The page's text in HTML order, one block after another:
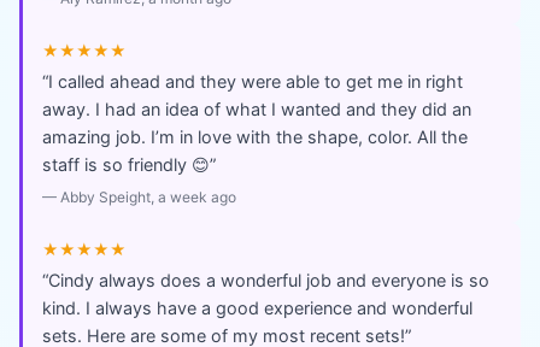
★★★★★
“I called ahead and they were able to get me in right
away. I had an idea of what I wanted and they did an
amazing job. I’m in love with the shape, color. All the
staff is so friendly 😊”
— Abby Speight, a week ago
★★★★★
“Cindy always does a wonderful job and everyone is so
kind. I always have a good experience and wonderful
sets. Here are some of my most recent sets!”